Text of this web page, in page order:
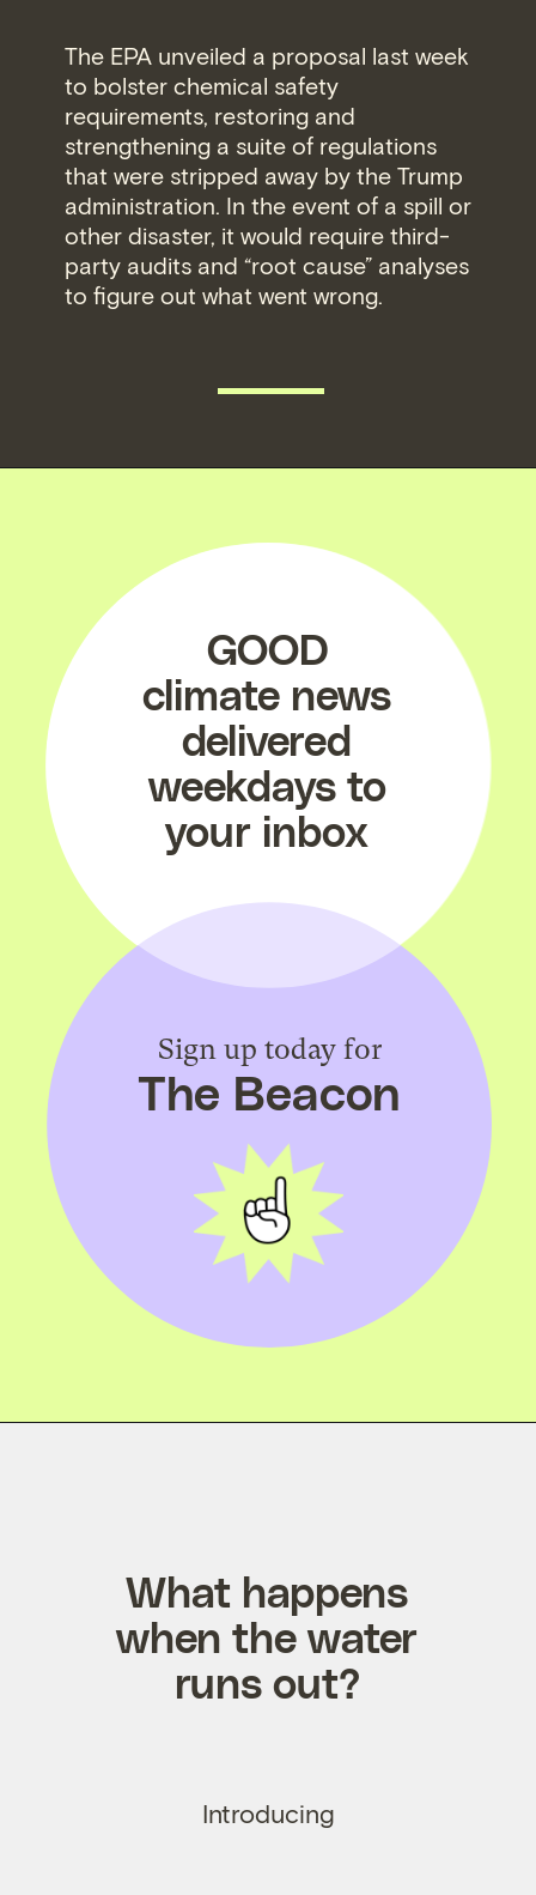
The EPA unveiled a proposal last week
to bolster chemical safety
requirements, restoring and
strengthening a suite of regulations
that were stripped away by the Trump
administration. In the event of a spill or
other disaster, it would require third-
party audits and “root cause” analyses
to figure out what went wrong.
GOOD
climate news
delivered
weekdays to
your inbox
Sign up today for
The Beacon
What happens
when the water
runs out?
Introducing